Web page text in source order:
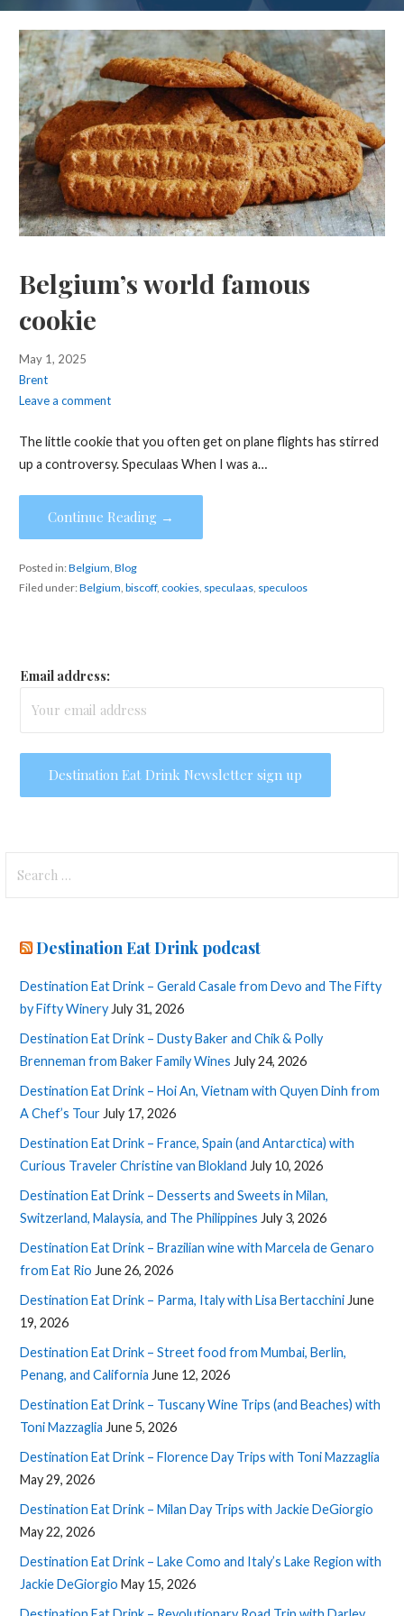
Belgium’s world famous
cookie
May 1, 2025
Brent
Leave a comment
The little cookie that you often get on plane flights has stirred
up a controversy. Speculaas When I was a…
Continue Reading →
Posted in:Belgium, Blog
Filed under:Belgium, biscoff, cookies, speculaas, speculoos
Email address:
for:
Destination Eat Drink podcast
Destination Eat Drink – Gerald Casale from Devo and The Fifty
by Fifty Winery July 31, 2026
Destination Eat Drink – Dusty Baker and Chik & Polly
Brenneman from Baker Family Wines July 24, 2026
Destination Eat Drink – Hoi An, Vietnam with Quyen Dinh from
A Chef’s Tour July 17, 2026
Destination Eat Drink – France, Spain (and Antarctica) with
Curious Traveler Christine van Blokland July 10, 2026
Destination Eat Drink – Desserts and Sweets in Milan,
Switzerland, Malaysia, and The Philippines July 3, 2026
Destination Eat Drink – Brazilian wine with Marcela de Genaro
from Eat Rio June 26, 2026
Destination Eat Drink – Parma, Italy with Lisa Bertacchini June
19, 2026
Destination Eat Drink – Street food from Mumbai, Berlin,
Penang, and California June 12, 2026
Destination Eat Drink – Tuscany Wine Trips (and Beaches) with
Toni Mazzaglia June 5, 2026
Destination Eat Drink – Florence Day Trips with Toni Mazzaglia
May 29, 2026
Destination Eat Drink – Milan Day Trips with Jackie DeGiorgio
May 22, 2026
Destination Eat Drink – Lake Como and Italy’s Lake Region with
Jackie DeGiorgio May 15, 2026